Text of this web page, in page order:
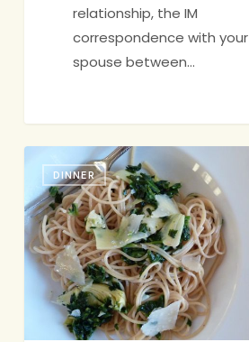
relationship, the IM
correspondence with your
spouse between…
the
Common
Thursday
DINNER